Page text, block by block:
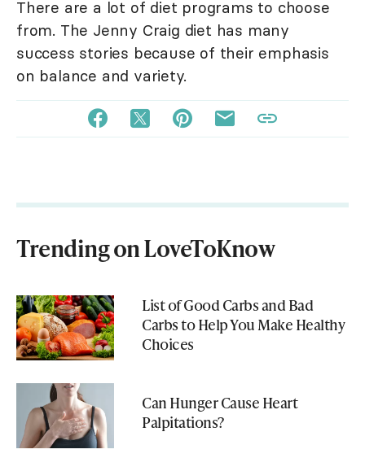
There are a lot of diet programs to choose
from. The Jenny Craig diet has many
success stories because of their emphasis
on balance and variety.
Trending on LoveToKnow
List of Good Carbs and Bad
Carbs to Help You Make Healthy
Choices
Can Hunger Cause Heart
Palpitations?